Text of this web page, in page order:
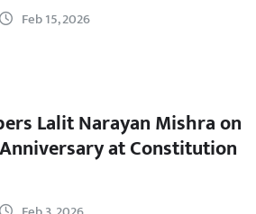
Feb 15, 2026
Lalit Narayan Mishra on
at Constitution